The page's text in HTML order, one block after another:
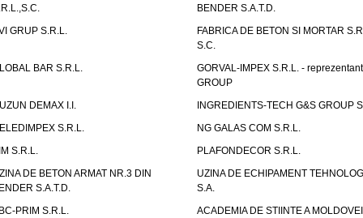
BENDER S.A.T.D.
GRUP S.R.L.
FABRICA DE BETON SI MORTAR
S.C.
BAR S.R.L.
GORVAL-IMPEX S.R.L. -
GROUP
DEMAX I.I.
INGREDIENTS-TECH G&S GROUP
S.R.L.
NG GALAS COM S.R.L.
S.R.L.
PLAFONDECOR S.R.L.
DE BETON ARMAT NR.3 DIN
S.A.T.D.
UZINA DE ECHIPAMENT
S.A.
PRIM S.R.L.
ACADEMIA DE STIINTE A MOLDOVEI